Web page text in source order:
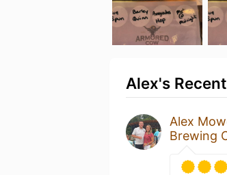
Alex's
Alex
Brewing